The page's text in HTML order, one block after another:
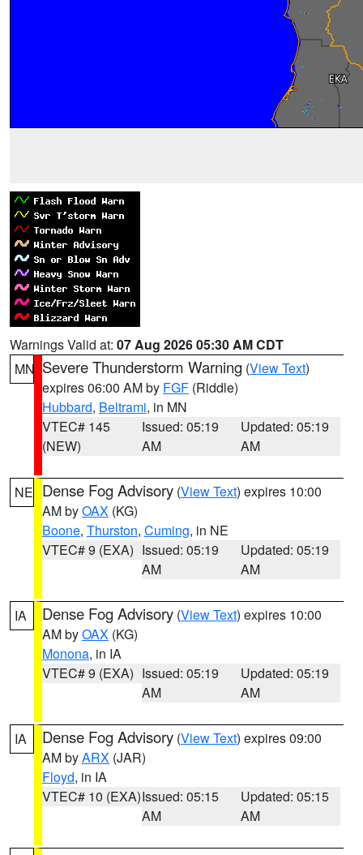
Warnings Valid at: 07 Aug 2026 05:30 AM CDT
MN Severe Thunderstorm Warning (View Text)
expires 06:00 AM by FGF (Riddle)
Hubbard, Beltrami, in MN
VTEC# 145
(NEW)
Issued: 05:19
AM
Updated: 05:19
AM
NE Dense Fog Advisory (View Text) expires 10:00
AM byOAX (KG)
Boone, Thurston, Cuming, in NE
VTEC# 9 (EXA) Issued: 05:19
AM
Updated: 05:19
AM
IA Dense Fog Advisory (View Text) expires 10:00
AM byOAX (KG)
Monona, in IA
VTEC# 9 (EXA) Issued: 05:19
AM
Updated: 05:19
AM
IA Dense Fog Advisory (View Text) expires 09:00
AM byARX (JAR)
Floyd, in IA
VTEC# 10 (EXA)Issued: 05:15
AM
Updated: 05:15
AM